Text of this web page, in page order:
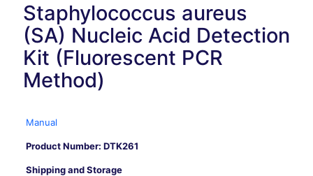
Staphylococcus aureus
(SA) Nucleic Acid Detection
Kit (Fluorescent PCR
Method)
Manual
Product Number: DTK261
Shipping and Storage